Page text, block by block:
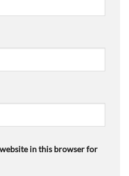
in this browser for